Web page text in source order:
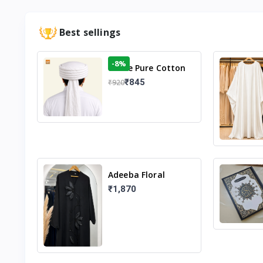
Best sellings
White Pure Cotton
Imama
-8%
₹920₹845
Adeeba Floral
Abaya – Black |
Elegant Floral
₹1,870